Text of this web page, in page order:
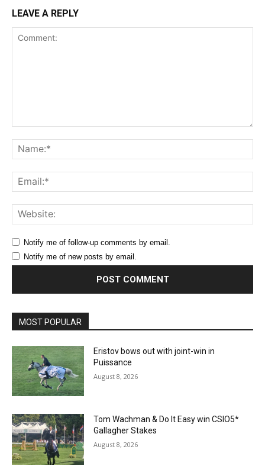
LEAVE A REPLY
Notify me of follow-up comments by email.
Notify me of new posts by email.
MOST POPULAR
Eristov bows out with joint-win in
Puissance
August 8, 2026
Tom Wachman & Do It Easy win CSIO5*
Gallagher Stakes
August 8, 2026